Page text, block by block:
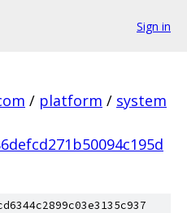
Sign in
/ platform / system